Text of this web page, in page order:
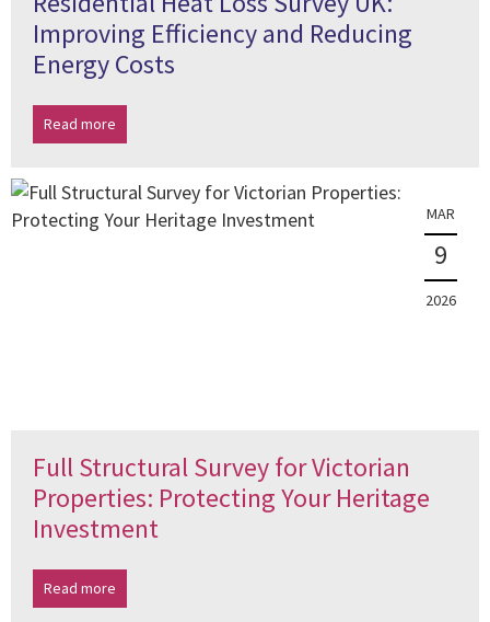
Improving Efficiency and Reducing
Energy Costs
Read more
MAR
9
2026
Full Structural Survey for Victorian
Properties: Protecting Your Heritage
Investment
Read more